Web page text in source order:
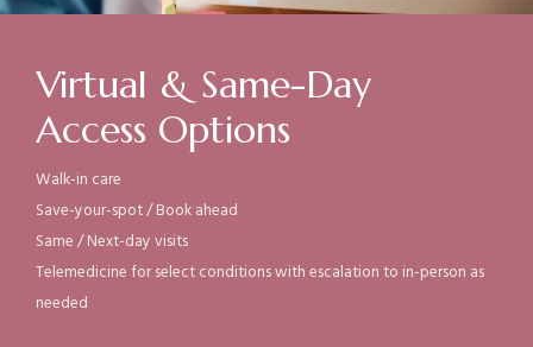
Virtual & Same-Day
Access Options
Walk-in care
Save-your-spot / Book ahead
Same /Next-day visits
Telemedicine for select conditions with escalation to in-person as
needed